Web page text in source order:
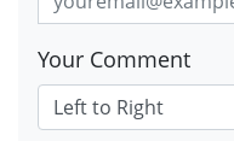
Your Comment